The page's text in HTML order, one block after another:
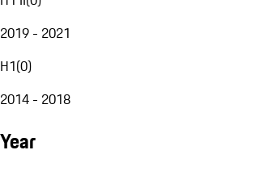
2019 - 2021
H1(0)
2014 - 2018
Year